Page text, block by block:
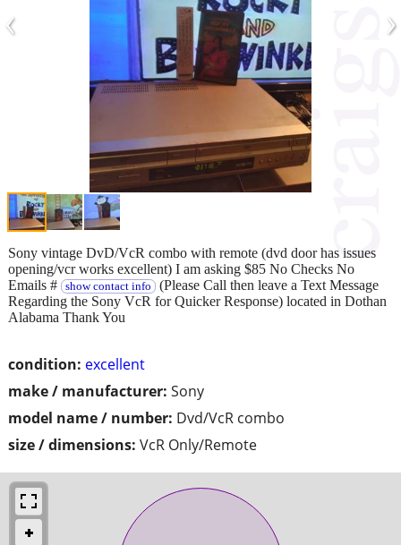
‹ ›
condition: excellent
make / manufacturer: Sony
model name / number: Dvd/VcR combo
size / dimensions: VcR Only/Remote
Sony vintage DvD/VcR combo with remote (dvd door has issues
opening/vcr works excellent) I am asking $85 No Checks No
Emails #
show contact info (Please Call then leave a Text Message
Regarding the Sony VcR for Quicker Response) located in Dothan
Alabama Thank You